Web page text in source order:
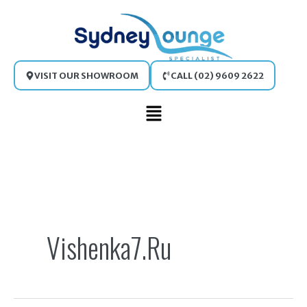
Main
VISIT OUR SHOWROOM CALL (02) 9609 2622
Vishenka7.ru